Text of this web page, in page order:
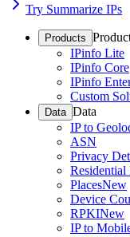
Try Summarize IPs
Products
IPinfo Lite
IPinfo Core
IPinfo
Custom
Data Data
IP to
ASN
Privacy
Residential
PlacesNew
Device
RPKINew
IP to